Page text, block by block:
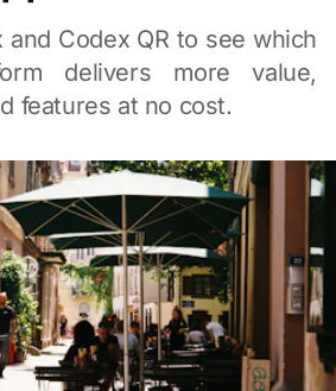
and Codex QR to see which
delivers more value,
features at no cost.